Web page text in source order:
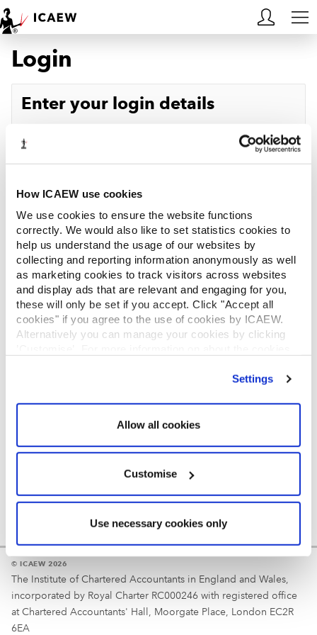
How ICAEW use cookies
We use cookies to ensure the website functions
correctly. We would also like to set statistics cookies to
help us understand the usage of our websites by
collecting and reporting information anonymously as well
as marketing cookies to track visitors across websites
and display ads that are relevant and engaging for you,
these will only be set if you accept. Click "Accept all
cookies" if you agree to the use of cookies by ICAEW.
Alternatively you can manage your cookies by clicking
Settings
Allow all cookies
Customise
Use necessary cookies only
HOME
MEMBERSHIP
ACA STUDENTS
RESOURCES
COMMUNITIES
INSIGHTS
REGULATION
Login
Enter your login details
Password
Log in
Reminder
Your username is your ICAEW member/student number
© ICAEW 2026
The Institute of Chartered Accountants in England and Wales,
incorporated by Royal Charter RC000246 with registered office
at Chartered Accountants' Hall, Moorgate Place, London EC2R
6EA